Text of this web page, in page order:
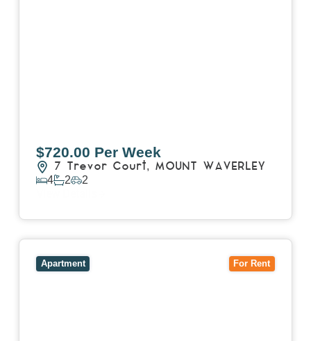
$720.00 Per Week
7 Trevor Court, MOUNT WAVERLEY
4 2 2
For Rent
Apartment